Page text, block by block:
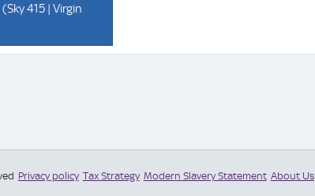
(Sky 415 | Virgin
Privacy policy Tax Strategy Modern Slavery Statement About Us